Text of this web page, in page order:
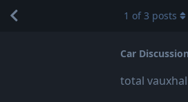
Car Discussion
total
1 of3 posts